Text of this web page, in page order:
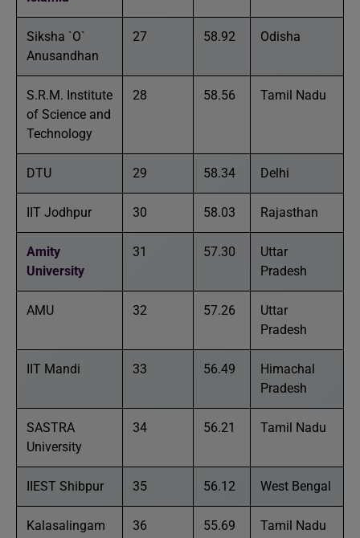
Siksha `O`
Anusandhan
27 58.92 Odisha
S.R.M. Institute
of Science and
Technology
28 58.56 Tamil Nadu
DTU 29 58.34 Delhi
IIT Jodhpur 30 58.03 Rajasthan
Amity
University
31 57.30
Uttar
Pradesh
AMU 32 57.26
Uttar
Pradesh
IIT Mandi 33 56.49
Himachal
Pradesh
SASTRA
University
34 56.21 Tamil Nadu
IIEST Shibpur 35 56.12 West Bengal
Kalasalingam
36 55.69 Tamil Nadu